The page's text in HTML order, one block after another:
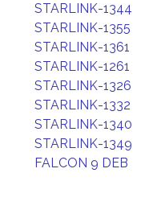
STARLINK-1344
STARLINK-1355
STARLINK-1361
STARLINK-1261
STARLINK-1326
STARLINK-1332
STARLINK-1340
STARLINK-1349
FALCON 9 DEB